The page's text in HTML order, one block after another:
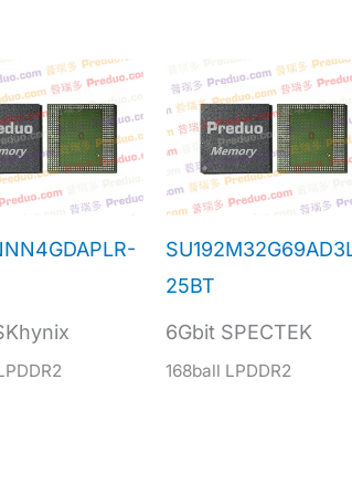
25BT
6Gbit SPECTEK
168ball LPDDR2